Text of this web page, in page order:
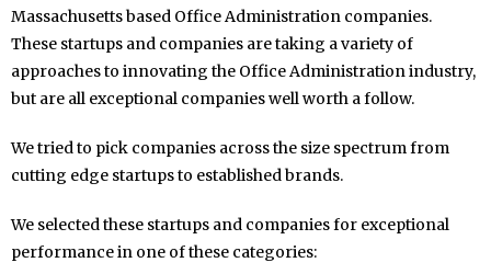
Massachusetts based Office Administration companies.
These startups and companies are taking a variety of
approaches to innovating the Office Administration industry,
but are all exceptional companies well worth a follow.
We tried to pick companies across the size spectrum from
cutting edge startups to established brands.
We selected these startups and companies for exceptional
performance in one of these categories: